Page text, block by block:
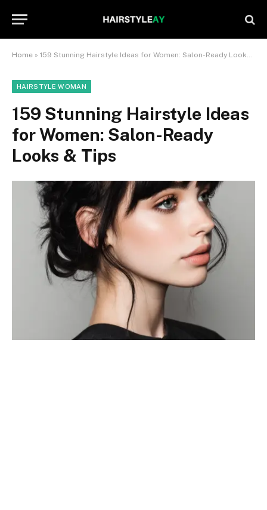
Home » 159 Stunning Hairstyle Ideas for Women: Salon-Ready Looks & Tips
HAIRSTYLE WOMAN
159 Stunning Hairstyle Ideas
for Women: Salon-Ready
Looks & Tips